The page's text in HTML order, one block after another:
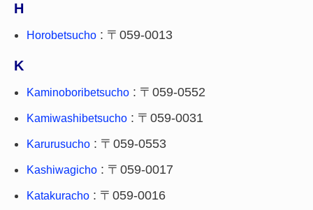
H
Horobetsucho : 〒059-0013
K
Kaminoboribetsucho : 〒059-0552
Kamiwashibetsucho : 〒059-0031
Karurusucho : 〒059-0553
Kashiwagicho : 〒059-0017
Katakuracho : 〒059-0016